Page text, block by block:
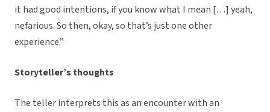
it had good intentions, if you know what I mean […] yeah,
nefarious.So then, okay, so that’s just one other
experience.”
Storyteller’s thoughts
The teller interprets this as an encounter with an